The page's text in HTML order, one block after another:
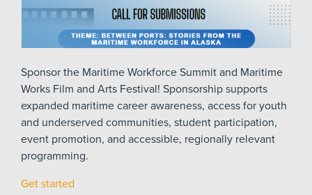
Sponsor the Maritime Workforce Summit and Maritime
Works Film and Arts Festival! Sponsorship supports
expanded maritime career awareness, access for youth
and underserved communities, student participation,
event promotion, and accessible, regionally relevant
programming.
Get started